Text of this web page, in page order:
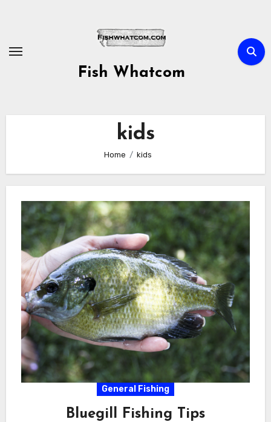
Fish Whatcom
kids
Home kids
General Fishing
Bluegill Fishing Tips